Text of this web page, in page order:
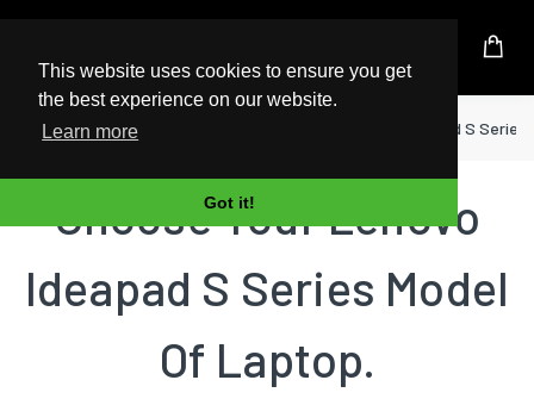
This website uses cookies to ensure you get
the best experience on our website.
Learn more
Got it!
UK Based Kingston Reseller
Home Laptop Ideapad S Series
Choose Your Lenovo
Ideapad S Series Model
Of Laptop.